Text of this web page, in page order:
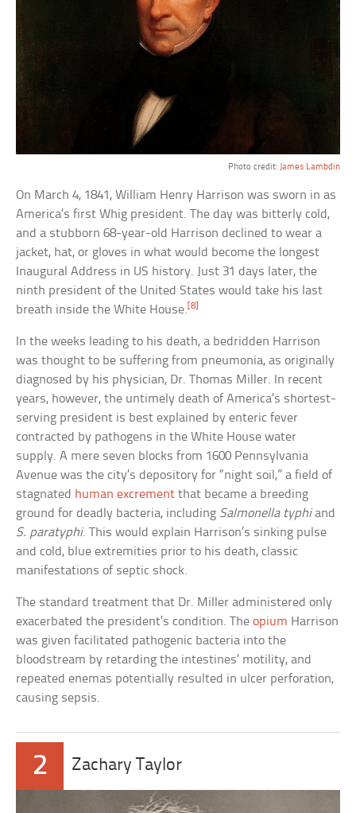
Photo credit: James Lambdin
On March 4, 1841, William Henry Harrison was sworn in as
America’s first Whig president. The day was bitterly cold,
and a stubborn 68-year-old Harrison declined to wear a
jacket, hat, or gloves in what would become the longest
Inaugural Address in US history. Just 31 days later, the
ninth president of the United States would take his last
breath inside the White House.[8]
In the weeks leading to his death, a bedridden Harrison
was thought to be suffering from pneumonia, as originally
diagnosed by his physician, Dr. Thomas Miller. In recent
years, however, the untimely death of America’s shortest-
serving president is best explained by enteric fever
contracted by pathogens in the White House water
supply. A mere seven blocks from 1600 Pennsylvania
Avenue was the city’s depository for “night soil,” a field of
stagnated human excrement that became a breeding
ground for deadly bacteria, including Salmonella typhiand
S. paratyphi. This would explain Harrison’s sinking pulse
and cold, blue extremities prior to his death, classic
manifestations of septic shock.
The standard treatment that Dr. Miller administered only
exacerbated the president’s condition. Theopium Harrison
was given facilitated pathogenic bacteria into the
bloodstream by retarding the intestines’ motility, and
repeated enemas potentially resulted in ulcer perforation,
causing sepsis.
2 Zachary Taylor